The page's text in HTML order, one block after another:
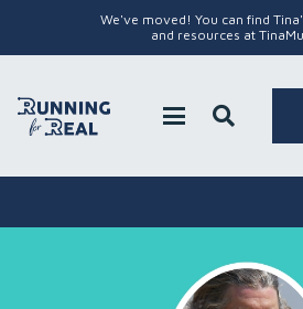
We've moved! You can find
and resources at